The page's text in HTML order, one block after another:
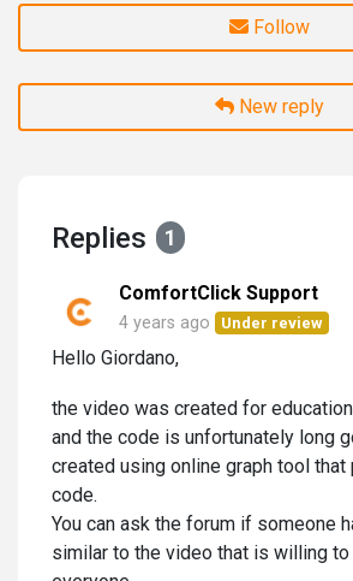
Follow
New reply
Replies 1
ComfortClick Support
4 years ago Under review
Hello Giordano,
the video was created for
and the code is unfortunately long
created using online graph tool
code.
You can ask the forum if someone
similar to the video that is willing